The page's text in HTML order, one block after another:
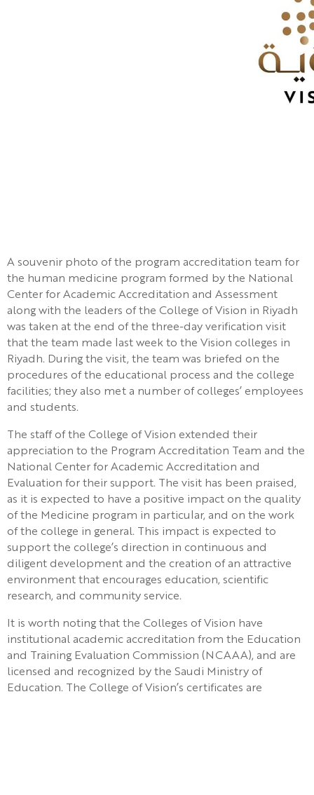
A souvenir photo of the program accreditation team for
the human medicine program formed by the National
Center for Academic Accreditation and Assessment
along with the leaders of the College of Vision in Riyadh
was taken at the end of the three-day verification visit
that the team made last week to the Vision colleges in
Riyadh. During the visit, the team was briefed on the
procedures of the educational process and the college
facilities; they also met a number of colleges’ employees
and students.
The staff of the College of Vision extended their
appreciation to the Program Accreditation Team and the
National Center for Academic Accreditation and
Evaluation for their support. The visit has been praised,
as it is expected to have a positive impact on the quality
of the Medicine program in particular, and on the work
of the college in general. This impact is expected to
support the college’s direction in continuous and
diligent development and the creation of an attractive
environment that encourages education, scientific
research, and community service.
It is worth noting that the Colleges of Vision have
institutional academic accreditation from the Education
and Training Evaluation Commission (NCAAA), and are
licensed and recognized by the Saudi Ministry of
Education. The College of Vision’s certificates are